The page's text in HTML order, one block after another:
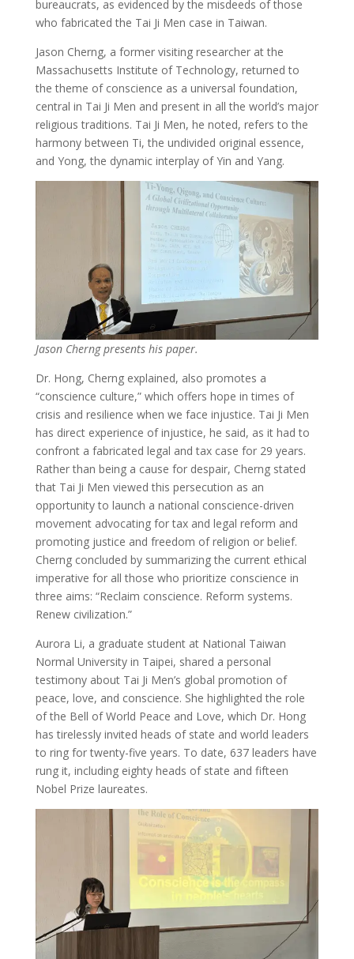
bureaucrats, as evidenced by the misdeeds of those
who fabricated the Tai Ji Men case in Taiwan.
Jason Cherng, a former visiting researcher at the
Massachusetts Institute of Technology, returned to
the theme of conscience as a universal foundation,
central in Tai Ji Men and present in all the world’s major
religious traditions. Tai Ji Men, he noted, refers to the
harmony between Ti, the undivided original essence,
and Yong, the dynamic interplay of Yin and Yang.
Jason Cherng presents his paper.
Dr. Hong, Cherng explained, also promotes a
“conscience culture,” which offers hope in times of
crisis and resilience when we face injustice. Tai Ji Men
has direct experience of injustice, he said, as it had to
confront a fabricated legal and tax case for 29 years.
Rather than being a cause for despair, Cherng stated
that Tai Ji Men viewed this persecution as an
opportunity to launch a national conscience-driven
movement advocating for tax and legal reform and
promoting justice and freedom of religion or belief.
Cherng concluded by summarizing the current ethical
imperative for all those who prioritize conscience in
three aims: “Reclaim conscience. Reform systems.
Renew civilization.”
Aurora Li, a graduate student at National Taiwan
Normal University in Taipei, shared a personal
testimony about Tai Ji Men’s global promotion of
peace, love, and conscience. She highlighted the role
of the Bell of World Peace and Love, which Dr. Hong
has tirelessly invited heads of state and world leaders
to ring for twenty-five years. To date, 637 leaders have
rung it, including eighty heads of state and fifteen
Nobel Prize laureates.